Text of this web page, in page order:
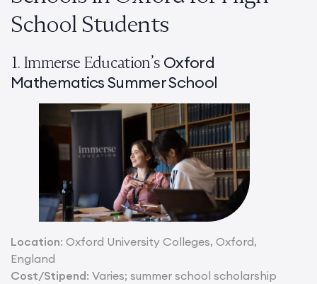
School Students
1. Immerse Education’s Oxford
Mathematics Summer School
Location: Oxford University Colleges, Oxford,
England
Cost/Stipend: Varies; summer school scholarship